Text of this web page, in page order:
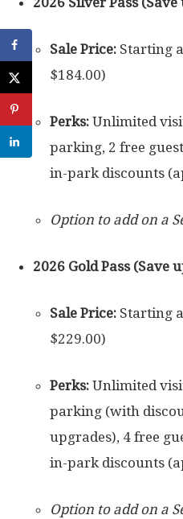
Sale Price: Starting
$184.00)
Perks: Unlimited
parking, 2 free
in-park discounts
Option to add on a
2026 Gold Pass (Save
Sale Price: Starting
$229.00)
Perks: Unlimited
parking (with
upgrades), 4 free
in-park discounts
Option to add on a